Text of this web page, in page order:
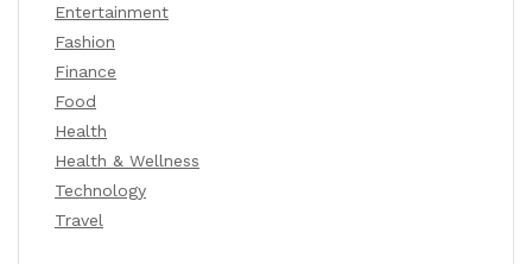
Entertainment
Fashion
Finance
Food
Health
Health & Wellness
Technology
Travel